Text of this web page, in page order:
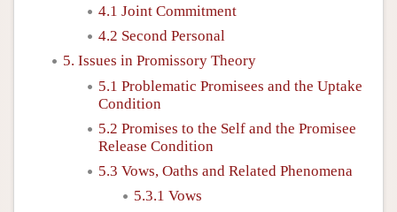
4.1 Joint Commitment
4.2 Second Personal
5. Issues in Promissory Theory
5.1 Problematic Promisees and the Uptake
Condition
5.2 Promises to the Self and the Promisee
Release Condition
5.3 Vows, Oaths and Related Phenomena
5.3.1 Vows